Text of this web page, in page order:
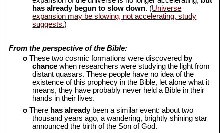
has already begun to slow down. (Universe
expansion may be slowing, not accelerating, study
suggests.)
From the perspective of the Bible:
o These two cosmic formations were discovered by
chancewhen researchers were studying the light from
distant quasars. These people have no idea of the
existence of this prophecy in the Bible, let alone what it
means, they have probably never held a Bible in their
hands in their lives.
o There has alreadybeen a similar event: about two
thousand years ago, a wandering, brightly shining star
announced the birth of the Son of God.